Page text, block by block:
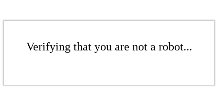
Verifying that you are not a robot...